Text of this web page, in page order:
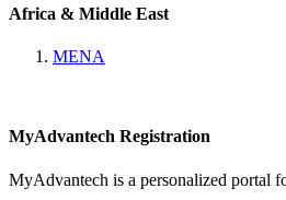
Africa & Middle East
MENA
MyAdvantech Registration
MyAdvantech is a personalized portal